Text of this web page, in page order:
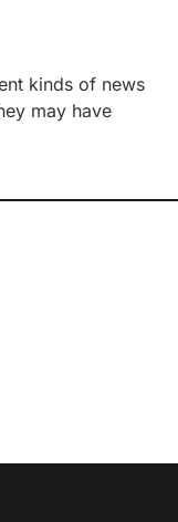
kinds of news
may have